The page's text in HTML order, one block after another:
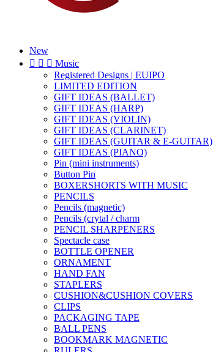
New
   Music
Registered Designs | EUIPO
LIMITED EDITION
GIFT IDEAS (BALLET)
GIFT IDEAS (HARP)
GIFT IDEAS (VIOLIN)
GIFT IDEAS (CLARINET)
GIFT IDEAS (GUITAR & E-GUITAR)
GIFT IDEAS (PIANO)
Pin (mini instruments)
Button Pin
BOXERSHORTS WITH MUSIC
PENCILS
Pencils (magnetic)
Pencils (crytal / charm
PENCIL SHARPENERS
Spectacle case
BOTTLE OPENER
ORNAMENT
HAND FAN
STAPLERS
CUSHION&CUSHION COVERS
CLIPS
PACKAGING TAPE
BALL PENS
BOOKMARK MAGNETIC